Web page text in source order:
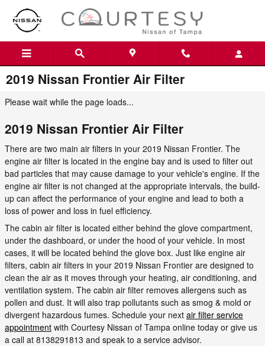
Skip to main content
2019 Nissan Frontier Air Filter
Please wait while the page loads...
2019 Nissan Frontier Air Filter
There are two main air filters in your 2019 Nissan Frontier. The
engine air filter is located in the engine bay and is used to filter out
bad particles that may cause damage to your vehicle's engine. If the
engine air filter is not changed at the appropriate intervals, the build-
up can affect the performance of your engine and lead to both a
loss of power and loss in fuel efficiency.
The cabin air filter is located either behind the glove compartment,
under the dashboard, or under the hood of your vehicle. In most
cases, it will be located behind the glove box. Just like engine air
filters, cabin air filters in your 2019 Nissan Frontier are designed to
clean the air as it moves through your heating, air conditioning, and
ventilation system. The cabin air filter removes allergens such as
pollen and dust. It will also trap pollutants such as smog & mold or
divergent hazardous fumes. Schedule your next air filter service
appointment with Courtesy Nissan of Tampa online today or give us
a call at 8138291813 and speak to a service advisor.